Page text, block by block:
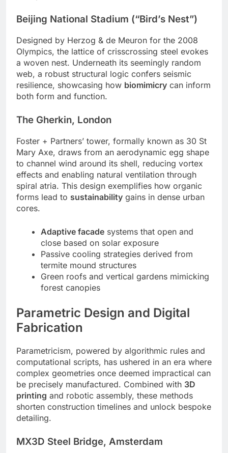
Beijing National Stadium (“Bird’s Nest”)
Designed by Herzog & de Meuron for the 2008
Olympics, the lattice of crisscrossing steel evokes
a woven nest. Underneath its seemingly random
web, a robust structural logic confers seismic
resilience, showcasing how biomimicry can inform
both form and function.
The Gherkin, London
Foster + Partners’ tower, formally known as 30 St
Mary Axe, draws from an aerodynamic egg shape
to channel wind around its shell, reducing vortex
effects and enabling natural ventilation through
spiral atria. This design exemplifies how organic
forms lead to sustainability gains in dense urban
cores.
Adaptive facade systems that open and
close based on solar exposure
Passive cooling strategies derived from
termite mound structures
Green roofs and vertical gardens mimicking
forest canopies
Parametric Design and Digital
Fabrication
Parametricism, powered by algorithmic rules and
computational scripts, has ushered in an era where
complex geometries once deemed impractical can
be precisely manufactured. Combined with 3D
printing and robotic assembly, these methods
shorten construction timelines and unlock bespoke
detailing.
MX3D Steel Bridge, Amsterdam